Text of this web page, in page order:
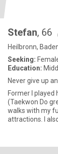
Stefan, 66
Heilbronn,
Seeking:
Education:
Never give up
Former I
(Taekwon Do
walks with my
attractions. I